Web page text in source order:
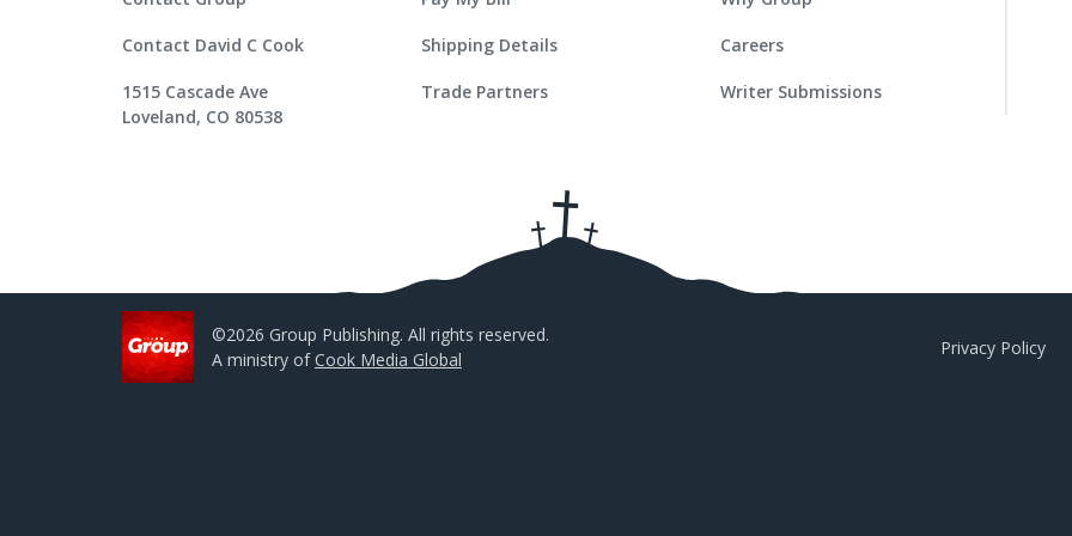
Contact David C Cook
1515 Cascade Ave
Loveland, CO 80538
Shipping Details
Trade Partners
Careers
Writer Submissions
©2026 Group Publishing. All rights reserved.
A ministry ofCook Media Global
Privacy Policy